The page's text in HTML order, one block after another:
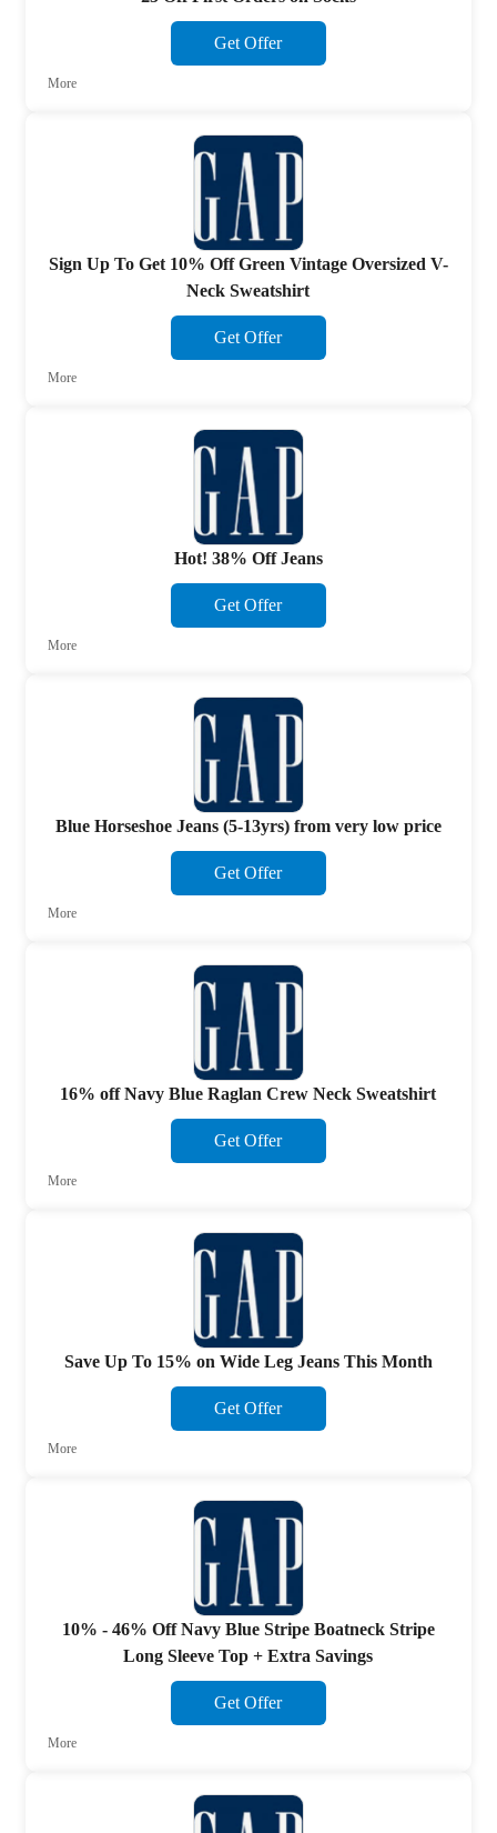
Get Offer
More
Sign Up To Get 10% Off Green Vintage Oversized V-
Neck Sweatshirt
Get Offer
More
Hot! 38% Off Jeans
Get Offer
More
Blue Horseshoe Jeans (5-13yrs) from very low price
Get Offer
More
16% off Navy Blue Raglan Crew Neck Sweatshirt
Get Offer
More
Save Up To 15% on Wide Leg Jeans This Month
Get Offer
More
10% - 46% Off Navy Blue Stripe Boatneck Stripe
Long Sleeve Top + Extra Savings
Get Offer
More